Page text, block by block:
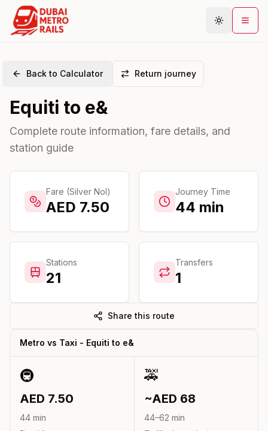
Stations
Connections
Guides
Community
Back to Calculator Return journey
Equiti to e&
Complete route information, fare details, and
station guide
Fare (Silver Nol)
AED 7.50
Journey Time
44 min
Stations
21
Transfers
1
Share this route
Metro vs Taxi - Equiti to e&
🚇
AED 7.50
44 min
🚕
~AED 68
44–62 min